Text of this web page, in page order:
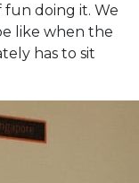
doing it. We
like when the
has to sit